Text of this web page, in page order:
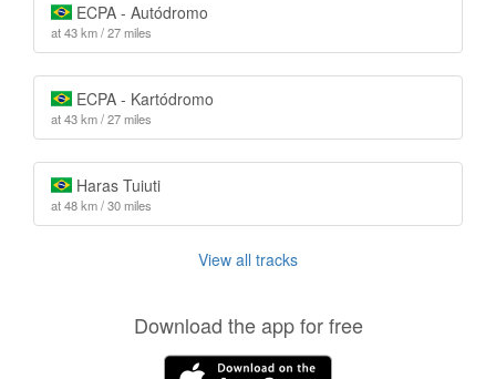
ECPA - Autódromo
at 43 km / 27 miles
ECPA - Kartódromo
at 43 km / 27 miles
Haras Tuiuti
at 48 km / 30 miles
View all tracks
Download the app for free